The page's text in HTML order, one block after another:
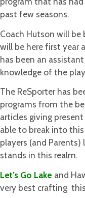
past few seasons.
Coach Hutson will be
will be here first year
has been an
knowledge of the
The ReSporter has
programs from the
articles giving
able to break into
players (and
stands in this realm.
Let’s Go Lake and
very best crafting